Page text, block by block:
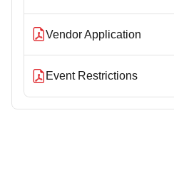
Vendor Application
Event Restrictions